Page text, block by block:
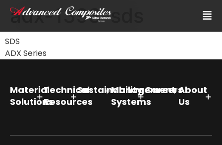
adx-1393-sds
SDS
ADX Series
Material
Solutions
Technical
Resources
SustainabilityManagement
Systems
CareersAbout
Us